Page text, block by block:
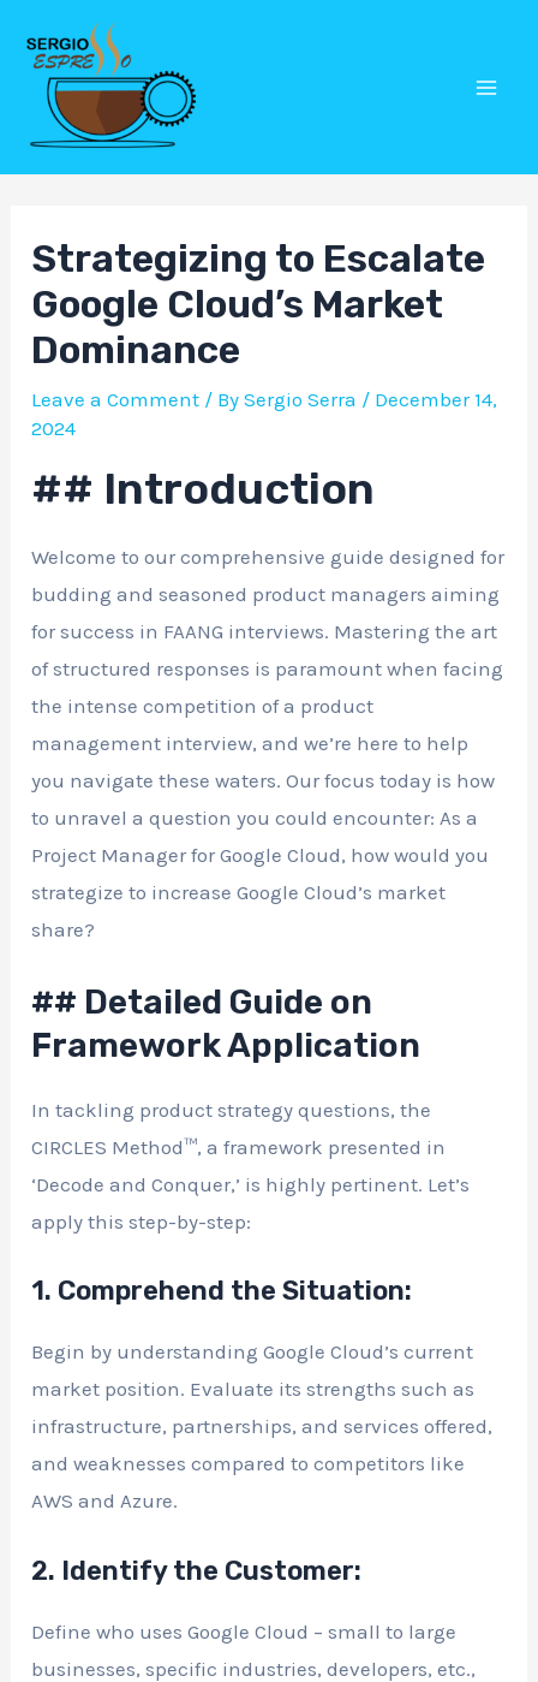
content
Strategizing to Escalate
Google Cloud’s Market
Dominance
Leave a Comment / BySergio Serra / December 14,
2024
## Introduction
Welcome to our comprehensive guide designed for
budding and seasoned product managers aiming
for success in FAANG interviews. Mastering the art
of structured responses is paramount when facing
the intense competition of a product
management interview, and we’re here to help
you navigate these waters. Our focus today is how
to unravel a question you could encounter: As a
Project Manager for Google Cloud, how would you
strategize to increase Google Cloud’s market
share?
## Detailed Guide on
Framework Application
In tackling product strategy questions, the
CIRCLES Method™, a framework presented in
‘Decode and Conquer,’ is highly pertinent. Let’s
apply this step-by-step:
1. Comprehend the Situation:
Begin by understanding Google Cloud’s current
market position. Evaluate its strengths such as
infrastructure, partnerships, and services offered,
and weaknesses compared to competitors like
AWS and Azure.
2. Identify the Customer:
Define who uses Google Cloud – small to large
businesses, specific industries, developers, etc.,
Post
navigation